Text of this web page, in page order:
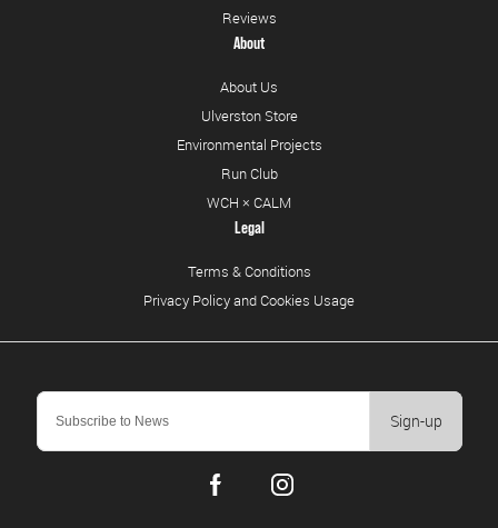
Sign-up
Reviews
About
About Us
Ulverston Store
Environmental Projects
Run Club
WCH × CALM
Legal
Terms & Conditions
Privacy Policy and Cookies Usage